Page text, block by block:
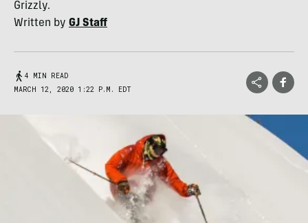
Grizzly.
Written by GJ Staff
4 MIN READ
MARCH 12, 2020 1:22 P.M. EDT